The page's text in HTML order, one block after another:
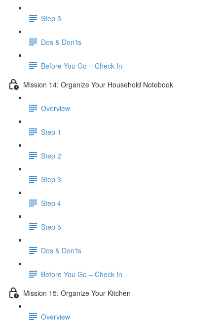
Step 3
Dos & Don’ts
Before You Go – Check In
Mission 14: Organize Your Household Notebook
Overview
Step 1
Step 2
Step 3
Step 4
Step 5
Dos & Don’ts
Before You Go – Check In
Mission 15: Organize Your Kitchen
Overview